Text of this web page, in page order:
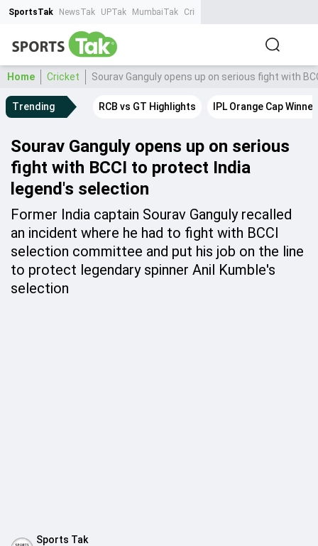
SportsTak NewsTak UPTak MumbaiTak CrimeTak
Home Cricket Sourav Ganguly opens up on serious fight with
Trending RCB vs GT Highlights IPL Orange Cap Winner
Sourav Ganguly opens up on serious
fight with BCCI to protect India
legend's selection
Former India captain Sourav Ganguly recalled
an incident where he had to fight with BCCI
selection committee and put his job on the line
to protect legendary spinner Anil Kumble's
selection
Sports Tak